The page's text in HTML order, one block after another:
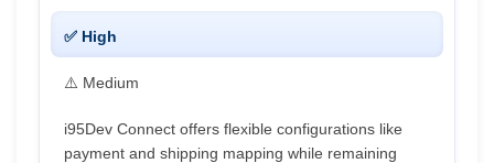
✅ High
⚠️ Medium
i95Dev Connect offers flexible configurations like
payment and shipping mapping while remaining